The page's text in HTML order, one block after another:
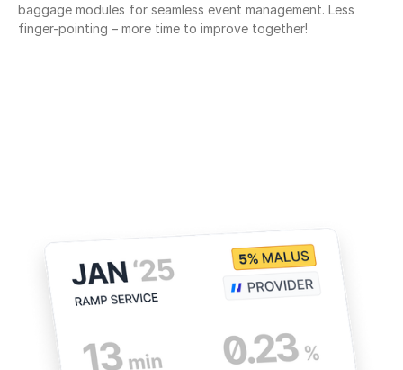
baggage modules for seamless event management. Less
finger-pointing – more time to improve together!